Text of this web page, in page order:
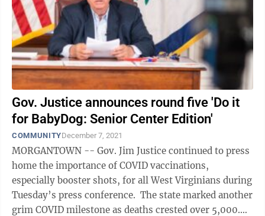
Gov. Justice announces round five 'Do it
for BabyDog: Senior Center Edition'
COMMUNITYDecember 7, 2021
MORGANTOWN -- Gov. Jim Justice continued to press
home the importance of COVID vaccinations,
especially booster shots, for all West Virginians during
Tuesday’s press conference. The state marked another
grim COVID milestone as deaths crested over 5,000.